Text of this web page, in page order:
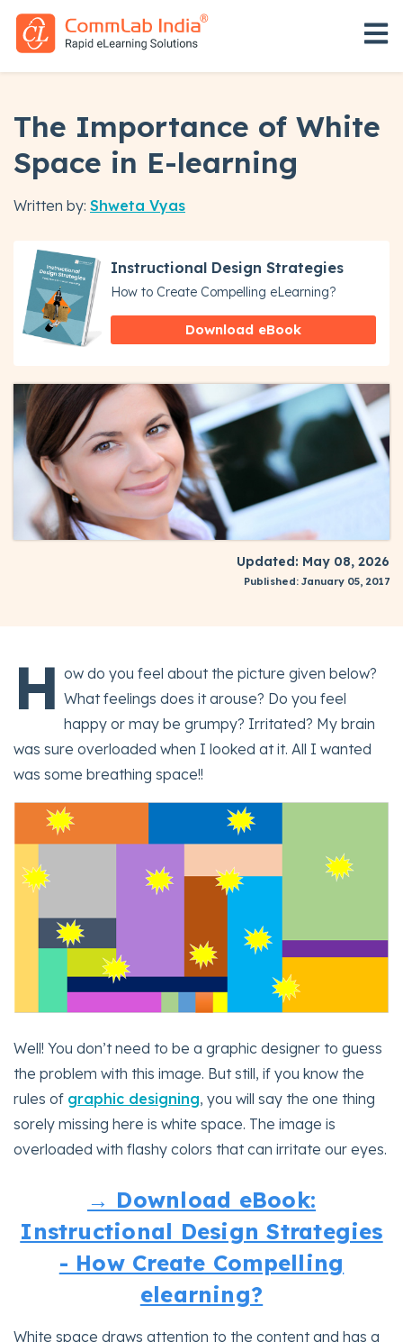
The Importance of White
Space in E-learning
Written by: Shweta Vyas
Instructional Design Strategies
How to Create Compelling eLearning?
Download eBook
Updated: May 08, 2026
Published: January 05, 2017
H ow do you feel about the picture given below?
What feelings does it arouse? Do you feel
happy or may be grumpy? Irritated? My brain
was sure overloaded when I looked at it. All I wanted
was some breathing space!!
Well! You don’t need to be a graphic designer to guess
the problem with this image. But still, if you know the
rules of graphic designing, you will say the one thing
sorely missing here is white space. The image is
overloaded with flashy colors that can irritate our eyes.
→ Download eBook:
Instructional Design Strategies
- How Create Compelling
elearning?
White space draws attention to the content and has a